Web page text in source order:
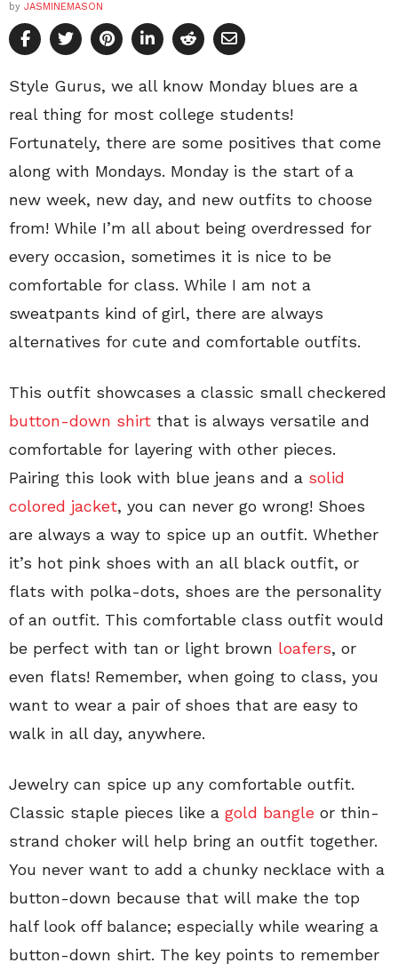
by JASMINEMASON
Style Gurus, we all know Monday blues are a
real thing for most college students!
Fortunately, there are some positives that come
along with Mondays. Monday is the start of a
new week, new day, and new outfits to choose
from! While I’m all about being overdressed for
every occasion, sometimes it is nice to be
comfortable for class. While I am not a
sweatpants kind of girl, there are always
alternatives for cute and comfortable outfits.
This outfit showcases a classic small checkered
button-down shirt that is always versatile and
comfortable for layering with other pieces.
Pairing this look with blue jeans and a solid
colored jacket, you can never go wrong! Shoes
are always a way to spice up an outfit. Whether
it’s hot pink shoes with an all black outfit, or
flats with polka-dots, shoes are the personality
of an outfit. This comfortable class outfit would
be perfect with tan or light brown loafers, or
even flats! Remember, when going to class, you
want to wear a pair of shoes that are easy to
walk in all day, anywhere.
Jewelry can spice up any comfortable outfit.
Classic staple pieces like a gold bangle or thin-
strand choker will help bring an outfit together.
You never want to add a chunky necklace with a
button-down because that will make the top
half look off balance; especially while wearing a
button-down shirt. The key points to remember